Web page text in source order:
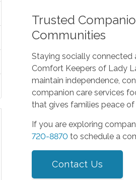
Trusted
Communities
Staying socially connected
Comfort Keepers of Lady
maintain independence,
companion care services
that gives families peace of
If you are exploring
720-8870 to schedule a
Contact Us